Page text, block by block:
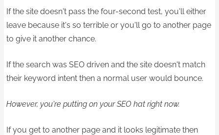
If the site doesn't pass the four-second test, you'll either
leave because it's so terrible or you'll go to another page
to give it another chance.
If the search was SEO driven and the site doesn't match
their keyword intent then a normal user would bounce.
However, you're putting on your SEO hat right now.
If you get to another page and it looks legitimate then